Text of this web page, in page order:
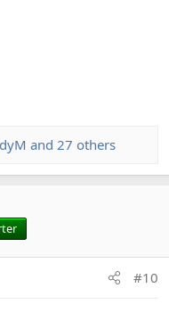
and 27 others
#10